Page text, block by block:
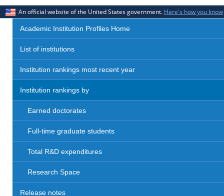
An official website of the United States government. Here's how you know
Academic Institution Profiles Home
List of institutions
Institution rankings most recent year
Institution rankings by
Earned doctorates
Full-time graduate students
Total R&D expenditures
Research Space
Release notes